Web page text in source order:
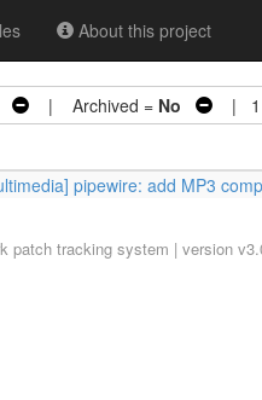
About this project
| Archived = No | 1
pipewire: add MP3
patch tracking system | version